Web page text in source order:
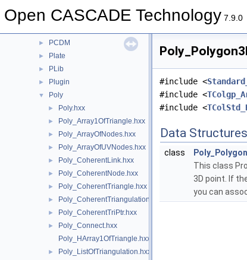
Open CASCADE Technology 7.9.0
► OpenGlTest
► PCDM
► Plate
► PLib
► Plugin
▼ Poly
► Poly.hxx
► Poly_Array1OfTriangle.hxx
► Poly_ArrayOfNodes.hxx
► Poly_ArrayOfUVNodes.hxx
► Poly_CoherentLink.hxx
► Poly_CoherentNode.hxx
► Poly_CoherentTriangle.hxx
► Poly_CoherentTriangulation.hxx
► Poly_CoherentTriPtr.hxx
►
Poly_Connect.hxx
Poly_HArray1OfTriangle.hxx
► Poly_ListOfTriangulation.hxx
#include <
#include <
#include <
Data Structures
class
This class
3D point. If
you can